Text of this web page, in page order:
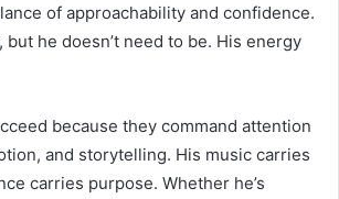
of approachability and confidence.
but he doesn’t need to be. His energy
because they command attention
and storytelling. His music carries
carries purpose. Whether he’s